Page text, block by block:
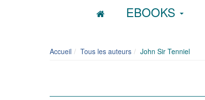
EBOOKS
Accueil Tous les auteurs John Sir Tenniel